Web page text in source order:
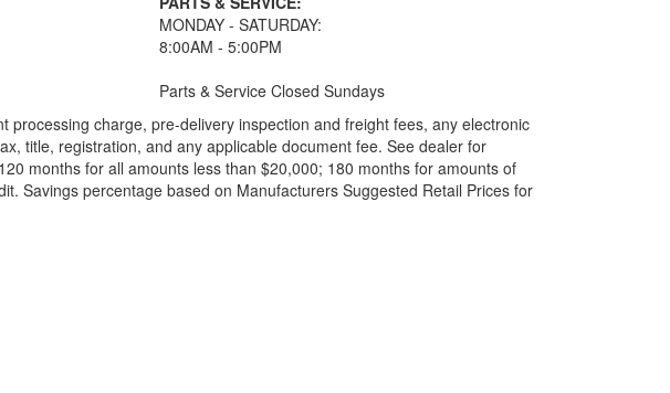
MONDAY - SATURDAY:
8:00AM - 5:00PM
Parts & Service Closed Sundays
charge, pre-delivery inspection and freight fees, any electronic
title, registration, and any applicable document fee. See dealer for
months for all amounts less than $20,000; 180 months for amounts of
Savings percentage based on Manufacturers Suggested Retail Prices for